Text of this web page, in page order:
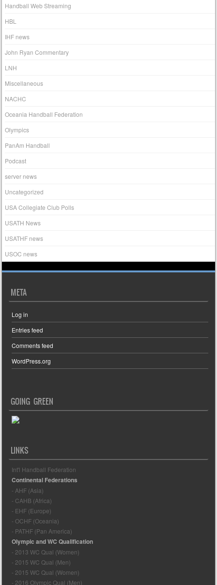
Handball Web Streaming
HBL
IHF news
John Ryan Commentary
LNH
Miscellaneous
NACHC
Oceania Handball Federation
Olympics
PanAm Handball
Podcast
server news
Uncategorized
USA Collegiate Club Polls
USATH News
USATHF news
USOC news
META
Log in
Entries feed
Comments feed
WordPress.org
GOING GREEN
LINKS
Int'l Handball Federation
Continental Federations
- AHF (Asia)
- CAHB (Africa)
- EHF (Europe)
- OCHF (Oceania)
- PATHF (Pan America)
Olympic and WC Qualification
- 2013 WC Qual (Women)
- 2015 WC Qual (Men)
- 2015 WC Qual (Women)
- 2016 Olympic Qual (Men)